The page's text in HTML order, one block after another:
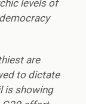
levels of
are
to dictate
is showing